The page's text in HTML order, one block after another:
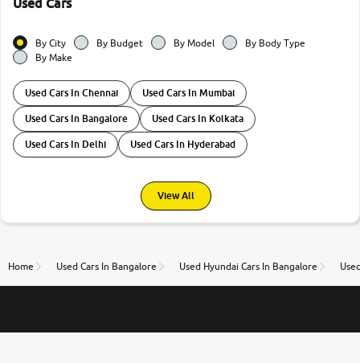
Used Cars
By City By Budget By Model
By Body Type
By Make
Used Cars In Chennai Used Cars In Mumbai
Used Cars In Bangalore Used Cars In Kolkata
Used Cars In Delhi Used Cars In Hyderabad
View All
Home Used Cars In Bangalore Used Hyundai Cars In Bangalore